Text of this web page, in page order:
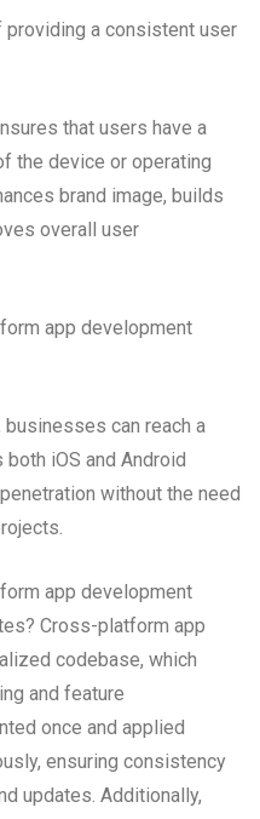
a consistent user
that users have a
the device or operating
brand image, builds
overall user
app development
can reach a
iOS and Android
without the need
app development
Cross-platform app
codebase, which
and feature
once and applied
ensuring consistency
updates. Additionally,